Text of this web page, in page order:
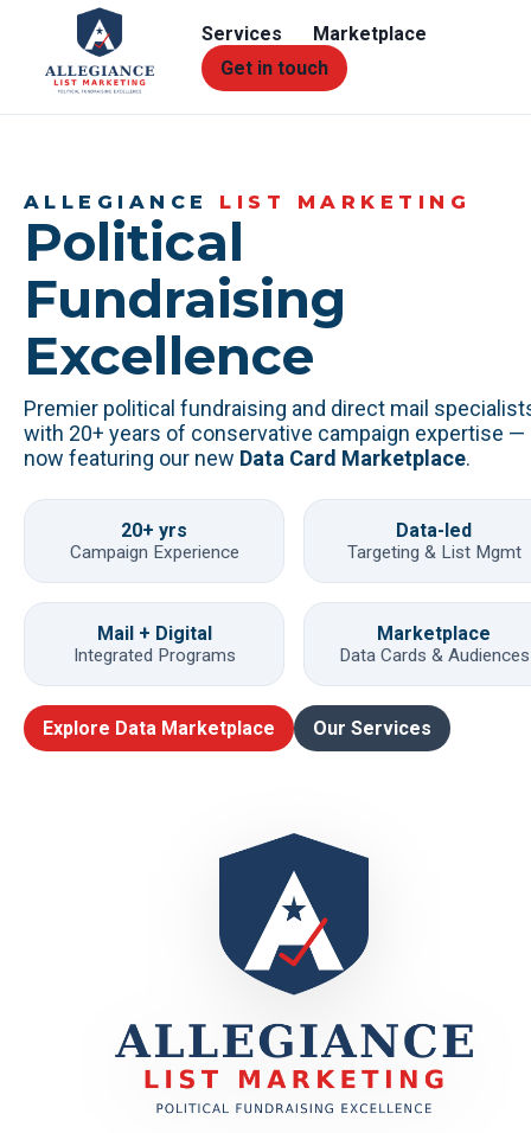
Services
Marketplace
Get in touch
ALLEGIANCE LIST MARKETING
Political
Fundraising
Excellence
Premier political fundraising and direct mail
with 20+ years of conservative campaign expertise —
now featuring our new Data Card Marketplace.
20+ yrs
Campaign Experience
Data-led
Targeting & List Mgmt
Mail + Digital
Integrated Programs
Marketplace
Data Cards & Audiences
Explore Data Marketplace Our Services